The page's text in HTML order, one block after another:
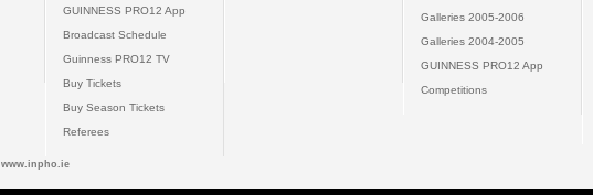
GUINNESS PRO12 App
Broadcast Schedule
Guinness PRO12 TV
Buy Tickets
Buy Season Tickets
Referees
Galleries 2005-2006
Galleries 2004-2005
GUINNESS PRO12 App
Competitions
www.inpho.ie